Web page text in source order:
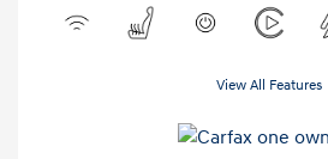
View All Features